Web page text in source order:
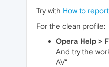
Try with How to
For the clean profile:
Opera Help >
And try the
AV"